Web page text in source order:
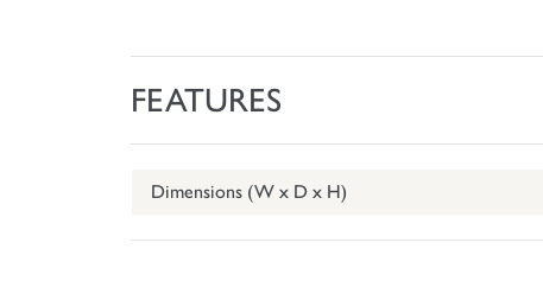
FEATURES
Dimensions (W x D x H)